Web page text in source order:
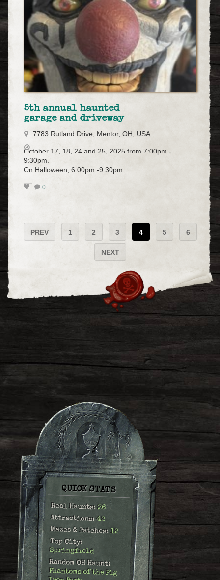
5th annual haunted
garage and driveway
7783 Rutland Drive, Mentor, OH, USA
October 17, 18, 24 and 25, 2025 from 7:00pm -
9:30pm.
On Halloween, 6:00pm -9:30pm
0
PREV 1 2 3 4 5 6
NEXT
QUICK STATS
Real Haunts:26
Attractions:42
Mazes & Patches:12
Top City:
Springfield
Random OH Haunt:
Phantoms of the Pig